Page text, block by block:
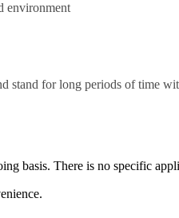
environment
stand for long periods of time
basis. There is no specific